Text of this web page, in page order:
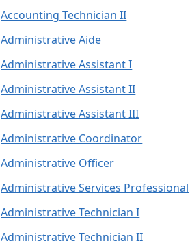
Accounting Technician II
Administrative Aide
Administrative Assistant I
Administrative Assistant II
Administrative Assistant III
Administrative Coordinator
Administrative Officer
Administrative Services Professional
Administrative Technician I
Administrative Technician II